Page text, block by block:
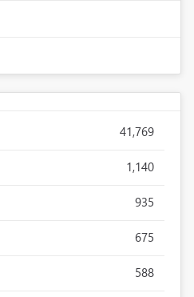
41,769
1,140
935
675
588